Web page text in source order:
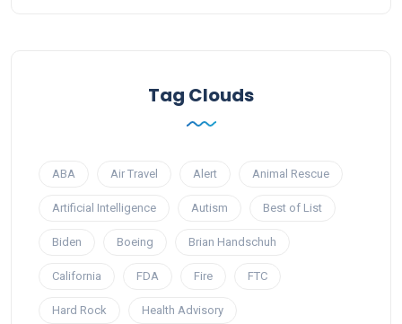
Tag Clouds
ABA Air Travel Alert Animal Rescue
Artificial Intelligence Autism Best of List
Biden Boeing Brian Handschuh
California FDA Fire FTC
Hard Rock Health Advisory